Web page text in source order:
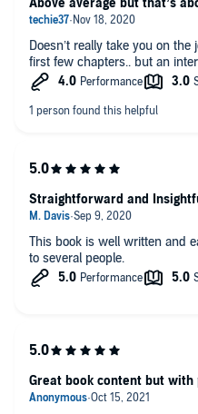
Doesn’t really take you on
first few chapters.. but an
This book is well written and
to several people.
Straightforward and
Great book content but